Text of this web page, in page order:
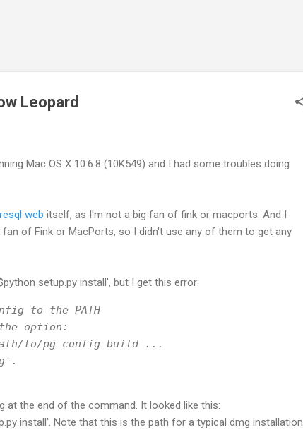
Leopard
Mac OS X 10.6.8 (10K549) and I had some troubles doing
web itself, as I'm not a big fan of fink or macports. And I
fan of Fink or MacPorts, so I didn't use any of them to get any
setup.py install', but I get this error:
to the PATH
option:
to/pg_config build ...
at the end of the command. It looked like this:
install'. Note that this is the path for a typical dmg installation